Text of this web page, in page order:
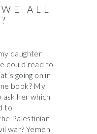
ALL
daughter
could read to
going on in
book? My
her which
to
Palestinian
war? Yemen